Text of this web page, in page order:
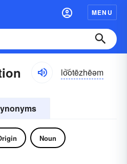
MENU
lo͝otēzhēəm
Noun